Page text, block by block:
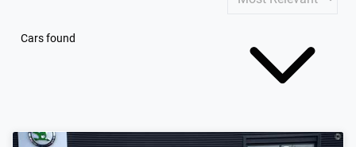
Cars found